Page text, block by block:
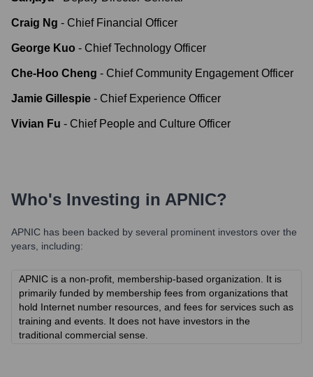
Craig Ng - Chief Financial Officer
George Kuo - Chief Technology Officer
Che-Hoo Cheng - Chief Community Engagement Officer
Jamie Gillespie - Chief Experience Officer
Vivian Fu - Chief People and Culture Officer
Who's Investing in APNIC?
APNIC has been backed by several prominent investors over the
years, including:
APNIC is a non-profit, membership-based organization. It is
primarily funded by membership fees from organizations that
hold Internet number resources, and fees for services such as
training and events. It does not have investors in the
traditional commercial sense.